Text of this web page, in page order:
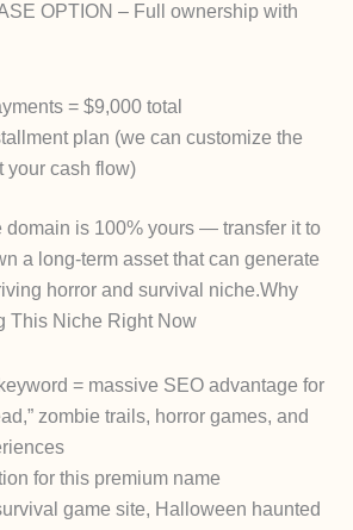
OPTION – Full ownership with
= $9,000 total
plan (we can customize the
your cash flow)
domain is 100% yours— transfer it to
a long-term asset that can generate
horror and survival niche.Why
This Niche Right Now
= massive SEO advantage for
zombie trails, horror games, and
for this premium name
game site, Halloween haunted